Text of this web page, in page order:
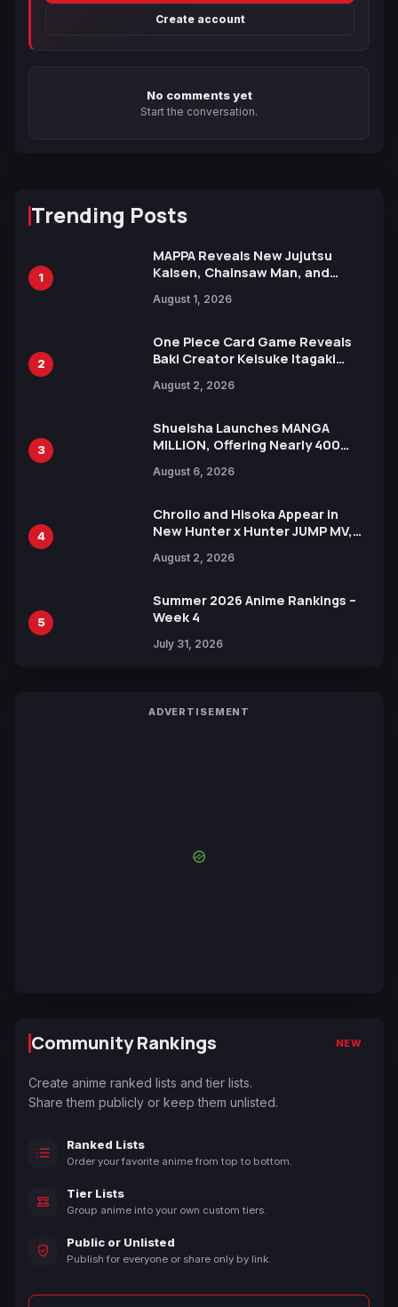
Create account
No comments yet
Start the conversation.
Trending Posts
1
MAPPA Reveals New Jujutsu
Kaisen, Chainsaw Man, and
Ahead of 15th Anniversary Expo
August 1, 2026
2
One Piece Card Game Reveals
Baki Creator Keisuke Itagaki
Xebec Debuts in New Booster
August 2, 2026
3
Shueisha Launches MANGA
MILLION, Offering Nearly 400
Languages for Free
August 6, 2026
4
Chrollo and Hisoka Appear in
New Hunter x Hunter JUMP MV,
August 2, 2026
5
Summer 2026 Anime Rankings –
Week 4
July 31, 2026
ADVERTISEMENT
Community Rankings NEW
Create anime ranked lists and tier lists.
Share them publicly or keep them unlisted.
Ranked Lists
Order your favorite anime from top to bottom.
Tier Lists
Group anime into your own custom tiers.
Public or Unlisted
Publish for everyone or share only by link.